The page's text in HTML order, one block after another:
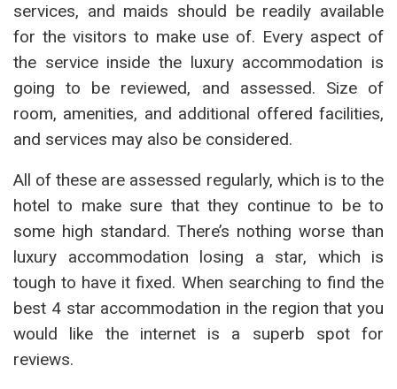
services, and maids should be readily available
for the visitors to make use of. Every aspect of
the service inside the luxury accommodation is
going to be reviewed, and assessed. Size of
room, amenities, and additional offered facilities,
and services may also be considered.
All of these are assessed regularly, which is to the
hotel to make sure that they continue to be to
some high standard. There’s nothing worse than
luxury accommodation losing a star, which is
tough to have it fixed. When searching to find the
best 4 star accommodation in the region that you
would like the internet is a superb spot for
reviews.